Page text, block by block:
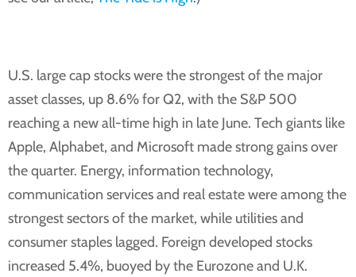
U.S. large cap stocks were the strongest of the major
asset classes, up 8.6% for Q2, with the S&P 500
reaching a new all-time high in late June. Tech giants like
Apple, Alphabet, and Microsoft made strong gains over
the quarter. Energy, information technology,
communication services and real estate were among the
strongest sectors of the market, while utilities and
consumer staples lagged. Foreign developed stocks
increased 5.4%, buoyed by the Eurozone and U.K.